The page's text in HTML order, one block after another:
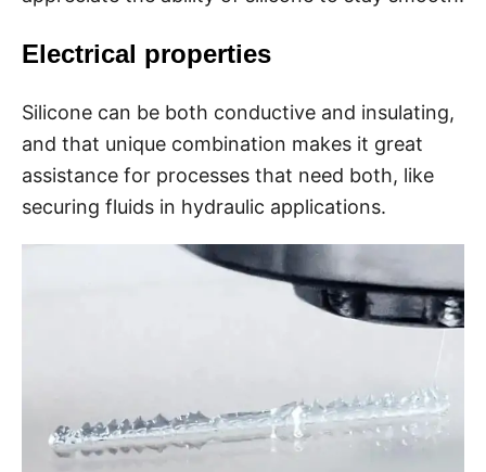
Electrical properties
Silicone can be both conductive and insulating,
and that unique combination makes it great
assistance for processes that need both, like
securing fluids in hydraulic applications.